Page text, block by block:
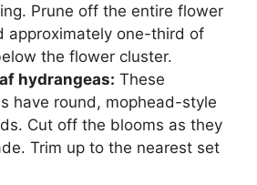
Prune off the entire flower
approximately one-third of
the flower cluster.
hydrangeas: These
have round, mophead-style
Cut off the blooms as they
Trim up to the nearest set